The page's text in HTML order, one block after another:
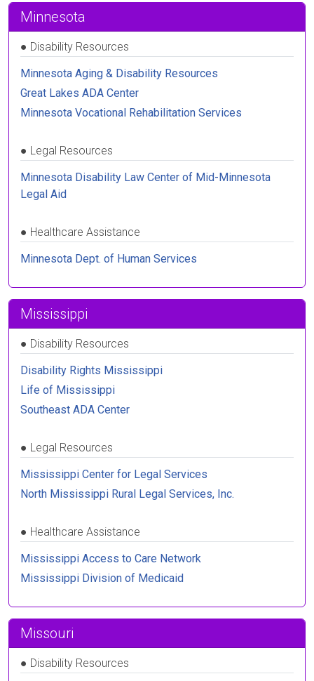
Minnesota
● Disability Resources
Minnesota Aging & Disability Resources
Great Lakes ADA Center
Minnesota Vocational Rehabilitation Services
● Legal Resources
Minnesota Disability Law Center of Mid-Minnesota
Legal Aid
● Healthcare Assistance
Minnesota Dept. of Human Services
Mississippi
● Disability Resources
Disability Rights Mississippi
Life of Mississippi
Southeast ADA Center
● Legal Resources
Mississippi Center for Legal Services
North Mississippi Rural Legal Services, Inc.
● Healthcare Assistance
Mississippi Access to Care Network
Mississippi Division of Medicaid
Missouri
● Disability Resources